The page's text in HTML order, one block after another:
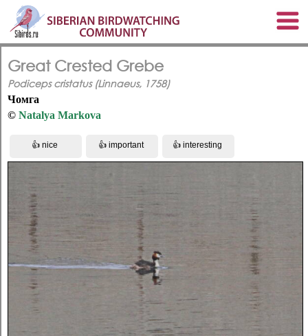
Great Crested Grebe
Podiceps cristatus (Linnaeus, 1758)
Чомга
© Natalya Markova